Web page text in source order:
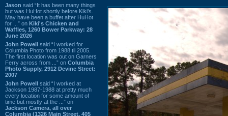
Jason said “It has been many things
but was HuHot shortly before Kiki’s.
May have been a buffet after HuHot
for ...” on Kiki's Chicken and
Waffles, 1260 Bower Parkway: 28
June 2026
John Powell said “I worked for
Columbia Photo from 1988 til 2005.
The first location was out on Garners
Ferry across from ...” on Columbia
Photo Supply, 2912 Devine Street:
2007
John Powell said “I worked at
Jackson 1987-1988 at pretty much
every location for some amount of
time but mostly at the ...” on
Jackson Camera, all over
Columbia (1326 Main Street, 405